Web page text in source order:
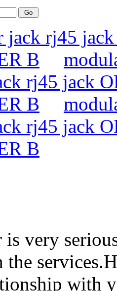
jack rj45
B
rj45 jack
B
rj45 jack
B
is very
with